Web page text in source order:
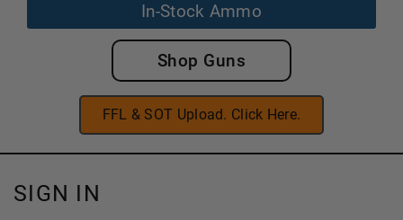
In-Stock Ammo
Shop Guns
FFL & SOT Upload. Click Here.
SIGN IN